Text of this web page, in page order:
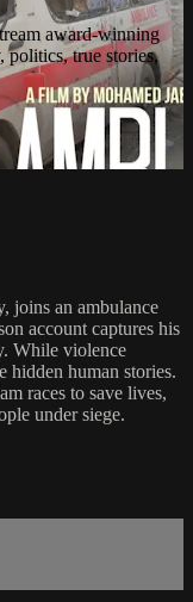
award-winning
politics, true stories,
joins an ambulance
account captures his
While violence
hidden human stories.
races to save lives,
under siege.